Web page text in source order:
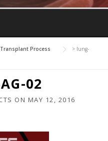
Process > lung-
02
ON MAY 12, 2016